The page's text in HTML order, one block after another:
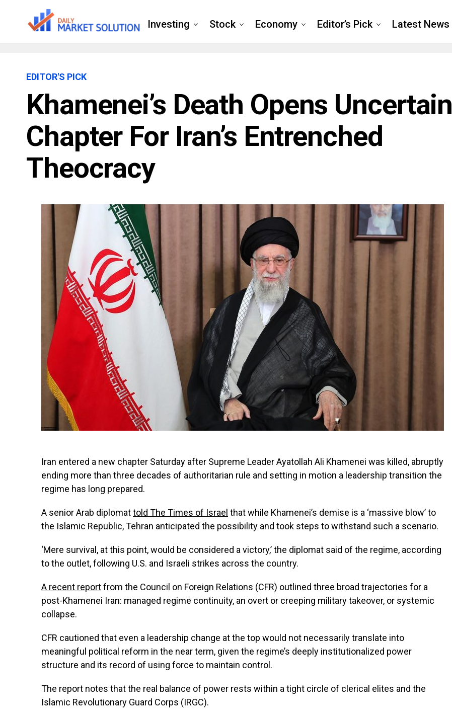
Investing Stock Economy Editor’s Pick Latest News
EDITOR'S PICK
Khamenei’s Death Opens Uncertain
Chapter For Iran’s Entrenched
Theocracy
Iran entered a new chapter Saturday after Supreme Leader Ayatollah Ali Khamenei was killed, abruptly
ending more than three decades of authoritarian rule and setting in motion a leadership transition the
regime has long prepared.
A senior Arab diplomattold The Times of Israel that while Khamenei’s demise is a ‘massive blow’ to
the Islamic Republic, Tehran anticipated the possibility and took steps to withstand such a scenario.
‘Mere survival, at this point, would be considered a victory,’ the diplomat said of the regime, according
to the outlet, following U.S. and Israeli strikes across the country.
A recent reportfrom the Council on Foreign Relations (CFR) outlined three broad trajectories for a
post-Khamenei Iran: managed regime continuity, an overt or creeping military takeover, or systemic
collapse.
CFR cautioned that even a leadership change at the top would not necessarily translate into
meaningful political reform in the near term, given the regime’s deeply institutionalized power
structure and its record of using force to maintain control.
The report notes that the real balance of power rests within a tight circle of clerical elites and the
Islamic Revolutionary Guard Corps (IRGC).